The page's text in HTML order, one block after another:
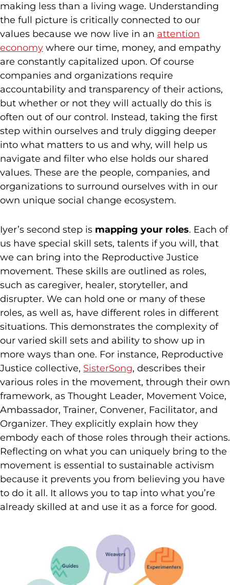
making less than a living wage. Understanding
the full picture is critically connected to our
values because we now live in an attention
economy where our time, money, and empathy
are constantly capitalized upon. Of course
companies and organizations require
accountability and transparency of their actions,
but whether or not they will actually do this is
often out of our control. Instead, taking the first
step within ourselves and truly digging deeper
into what matters to us and why, will help us
navigate and filter who else holds our shared
values. These are the people, companies, and
organizations to surround ourselves with in our
own unique social change ecosystem.
Iyer’s second step is mapping your roles. Each of
us have special skill sets, talents if you will, that
we can bring into the Reproductive Justice
movement. These skills are outlined as roles,
such as caregiver, healer, storyteller, and
disrupter. We can hold one or many of these
roles, as well as, have different roles in different
situations. This demonstrates the complexity of
our varied skill sets and ability to show up in
more ways than one. For instance, Reproductive
Justice collective, SisterSong, describes their
various roles in the movement, through their own
framework, as Thought Leader, Movement Voice,
Ambassador, Trainer, Convener, Facilitator, and
Organizer. They explicitly explain how they
embody each of those roles through their actions.
Reflecting on what you can uniquely bring to the
movement is essential to sustainable activism
because it prevents you from believing you have
to do it all. It allows you to tap into what you’re
already skilled at and use it as a force for good.